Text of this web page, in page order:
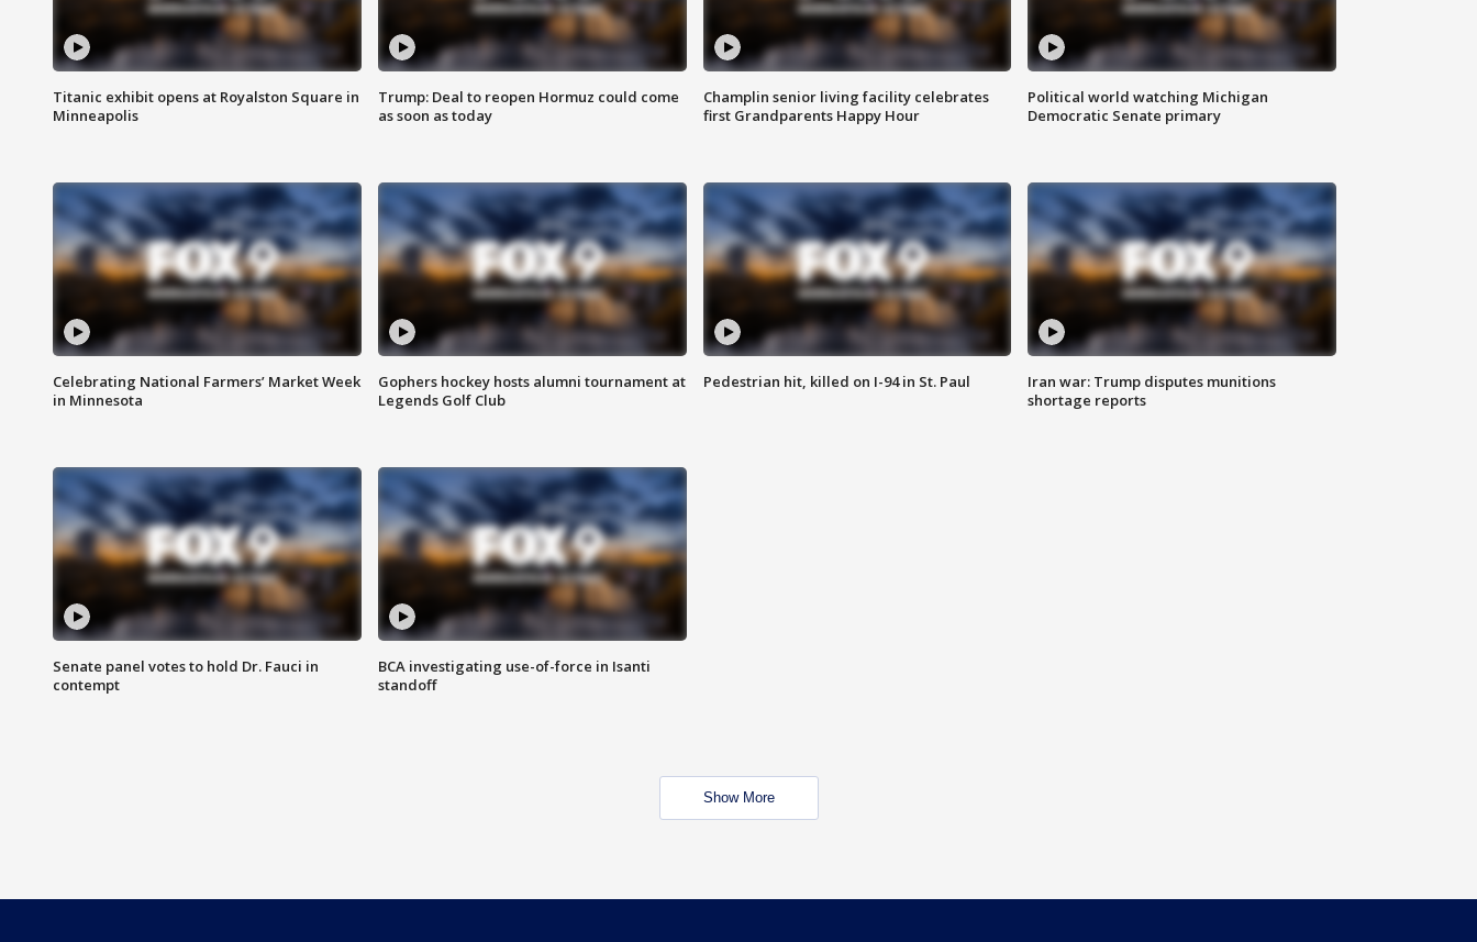
Titanic exhibit opens at Royalston Square in
Minneapolis
Trump: Deal to reopen Hormuz could come
as soon as today
Champlin senior living facility celebrates
first Grandparents Happy Hour
Political world watching Michigan
Democratic Senate primary
Celebrating National Farmers’ Market Week
in Minnesota
Gophers hockey hosts alumni tournament at
Legends Golf Club
Pedestrian hit, killed on I-94 in St. Paul
Iran war: Trump disputes munitions
shortage reports
Senate panel votes to hold Dr. Fauci in
contempt
BCA investigating use-of-force in Isanti
standoff
Show More